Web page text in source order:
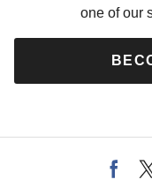
one of our